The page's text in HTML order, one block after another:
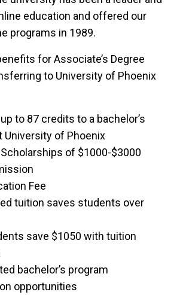
College
College
Program
of Education
education and offered our
programs in 1989.
for Associate’s Degree
to University of Phoenix
to 87 credits to a bachelor’s
University of Phoenix
of $1000-$3000
Fee
tuition saves students over
save $1050 with tuition
bachelor’s program
opportunities